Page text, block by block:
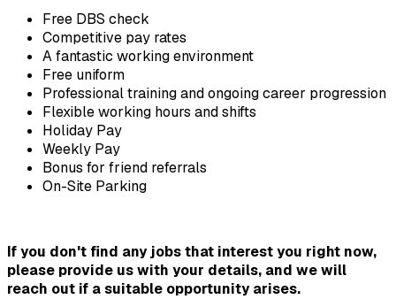
Free DBS check
Competitive pay rates
A fantastic working environment
Free uniform
Professional training and ongoing career progression
Flexible working hours and shifts
Holiday Pay
Weekly Pay
Bonus for friend referrals
On-Site Parking
If you don't find any jobs that interest you right now,
please provide us with your details, and we will
reach out if a suitable opportunity arises.